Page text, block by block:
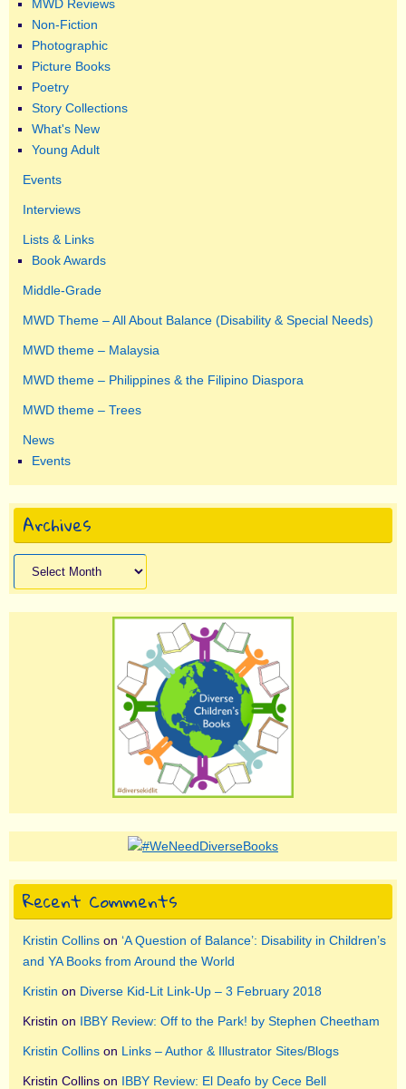
MWD Reviews
Non-Fiction
Photographic
Picture Books
Poetry
Story Collections
What's New
Young Adult
Events
Interviews
Lists & Links
Book Awards
Middle-Grade
MWD Theme – All About Balance (Disability & Special Needs)
MWD theme – Malaysia
MWD theme – Philippines & the Filipino Diaspora
MWD theme – Trees
News
Events
Archives
Recent Comments
Kristin Collins on ‘A Question of Balance’: Disability in Children’s
and YA Books from Around the World
Kristin on Diverse Kid-Lit Link-Up – 3 February 2018
Kristin on IBBY Review: Off to the Park! by Stephen Cheetham
Kristin Collins on Links – Author & Illustrator Sites/Blogs
Kristin Collins on IBBY Review: El Deafo by Cece Bell